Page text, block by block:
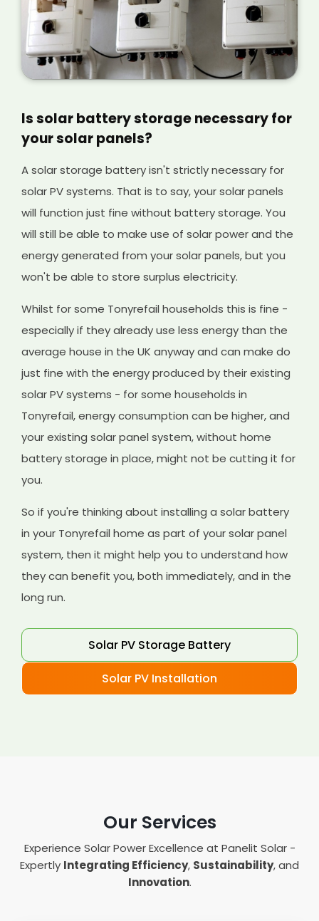
Is solar battery storage necessary for
your solar panels?
A solar storage battery isn't strictly necessary for
solar PV systems. That is to say, your solar panels
will function just fine without battery storage. You
will still be able to make use of solar power and the
energy generated from your solar panels, but you
won't be able to store surplus electricity.
Whilst for some Tonyrefail households this is fine -
especially if they already use less energy than the
average house in the UK anyway and can make do
just fine with the energy produced by their existing
solar PV systems - for some households in
Tonyrefail, energy consumption can be higher, and
your existing solar panel system, without home
battery storage in place, might not be cutting it for
you.
So if you're thinking about installing a solar battery
in your Tonyrefail home as part of your solar panel
system, then it might help you to understand how
they can benefit you, both immediately, and in the
long run.
Solar PV Storage Battery
Solar PV Installation
Our Services
Experience Solar Power Excellence at Panelit Solar -
Expertly Integrating Efficiency, Sustainability, and
Innovation.